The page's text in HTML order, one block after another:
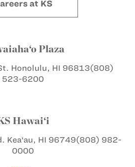
at KS
Plaza
Honolulu, HI 96813(808)
523-6200
Hawai‘i
Kea‘au, HI 96749(808) 982-
0000